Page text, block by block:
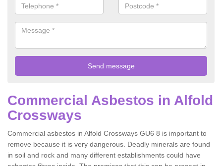
Commercial Asbestos in Alfold
Crossways
Commercial asbestos in Alfold Crossways GU6 8 is important to
remove because it is very dangerous. Deadly minerals are found
in soil and rock and many different establishments could have